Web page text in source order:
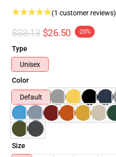
(1 customer reviews)
$33.13 $26.50 -20%
Type
Unisex
Color
Default
Size